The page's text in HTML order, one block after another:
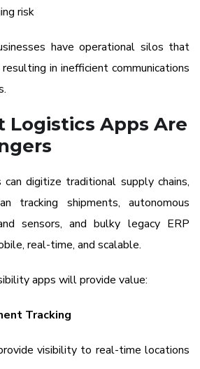
risk
have operational silos that
in inefficient communications
Logistics Apps Are
digitize traditional supply chains,
tracking shipments, autonomous
sensors, and bulky legacy ERP
real-time, and scalable.
apps will provide value:
Tracking
visibility to real-time locations